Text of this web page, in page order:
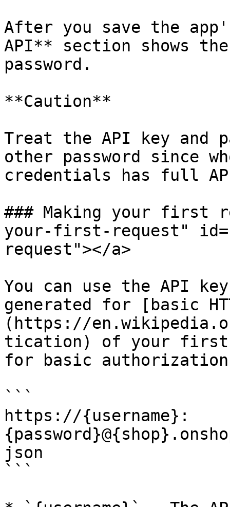
After you save the
API** section shows
password.
**Caution**
Treat the API key and
other password since
credentials has full
### Making your first
your-first-request"
request"></a>
You can use the API
generated for [basic
(https://
tication) of your first
for basic
```
https://{username}:
json
```